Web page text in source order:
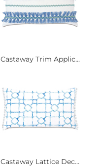
Castaway Trim Applic...
Castaway Lattice Dec...